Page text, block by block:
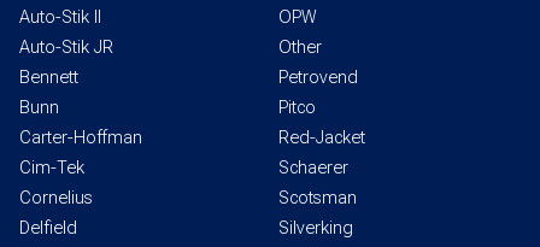
Auto-Stik II
Auto-Stik JR
Bennett
Bunn
Carter-Hoffman
Cim-Tek
Cornelius
Delfield
OPW
Other
Petrovend
Pitco
Red-Jacket
Schaerer
Scotsman
Silverking